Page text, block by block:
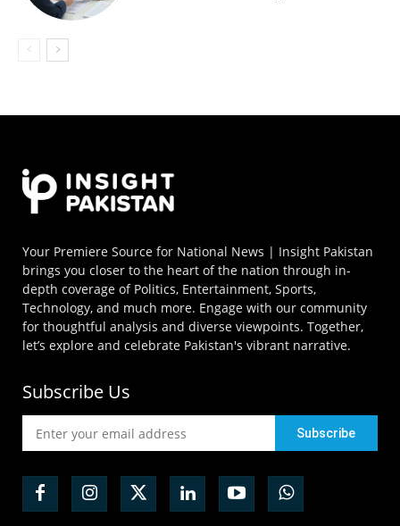
Your Premiere Source for National News | Insight Pakistan
brings you closer to the heart of the nation through in-
depth coverage of Politics, Entertainment, Sports,
Technology, and much more. Engage with our community
for thoughtful analysis and diverse viewpoints. Together,
let’s explore and celebrate Pakistan's vibrant narrative.
Subscribe Us